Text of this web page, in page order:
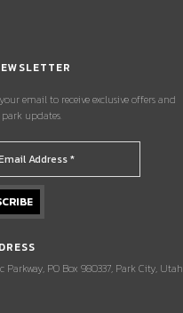
email to receive exclusive offers and
updates.
Parkway, PO Box 980337, Park City, Utah